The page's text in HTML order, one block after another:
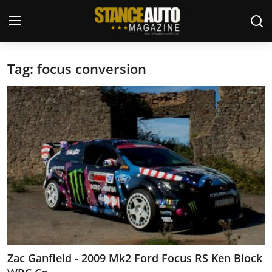
Login Register
Welcome
Car Story Submissions
Join Us
Store
News & Blogs
Magazines
Tag: focus conversion
Zac Ganfield - 2009 Mk2 Ford Focus RS Ken Block